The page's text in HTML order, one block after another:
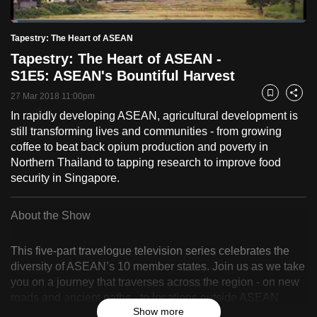
PauseUnmute
Current
Time
0:18 / Duration
47:46
Loaded:
2.42%
Tapestry: The Heart of ASEAN
Tapestry: The Heart of ASEAN -
S1E5: ASEAN's Bountiful Harvest
27 Mar 2018 11:00pm Bookmark
Share
In rapidly developing ASEAN, agricultural development is
still transforming lives and communities - from growing
coffee to beat back opium production and poverty in
Northern Thailand to tapping research to improve food
security in Singapore.
About the Show
This five-part travelogue television series celebrates the
diversity of ASEAN’s 10 member states. Join us as we take
you on a journey that traverses across the region - on new
roads and ancient paths - to locations outside ASEAN
Show more
to
switch
but
we
want
your
experience
with
CNA
be
secure
and
the